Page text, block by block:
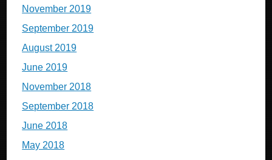
November 2019
September 2019
August 2019
June 2019
November 2018
September 2018
June 2018
May 2018